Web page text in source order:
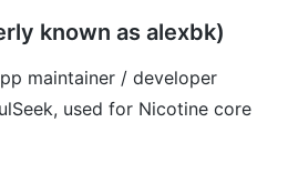
known as alexbk)
maintainer / developer
used for Nicotine core